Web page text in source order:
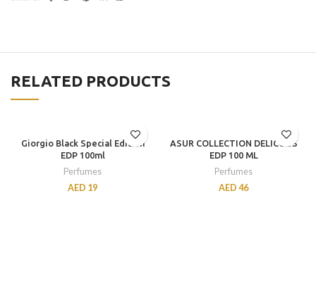
RELATED PRODUCTS
Giorgio Black Special Edition
EDP 100ml
Perfumes
AED 19
ASUR COLLECTION DELICOUS
EDP 100 ML
Perfumes
AED 46